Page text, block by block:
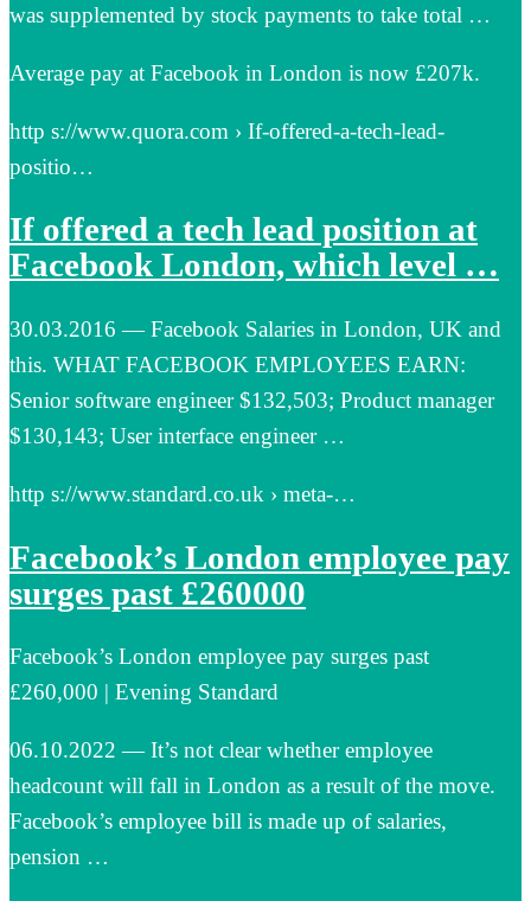
was supplemented by stock payments to take total …
Average pay at Facebook in London is now £207k.
http s://www.quora.com › If-offered-a-tech-lead-
positio…
If offered a tech lead position at
Facebook London, which level …
30.03.2016 — Facebook Salaries in London, UK and
this. WHAT FACEBOOK EMPLOYEES EARN:
Senior software engineer $132,503; Product manager
$130,143; User interface engineer …
http s://www.standard.co.uk › meta-…
Facebook’s London employee pay
surges past £260000
Facebook’s London employee pay surges past
£260,000 | Evening Standard
06.10.2022 — It’s not clear whether employee
headcount will fall in London as a result of the move.
Facebook’s employee bill is made up of salaries,
pension …